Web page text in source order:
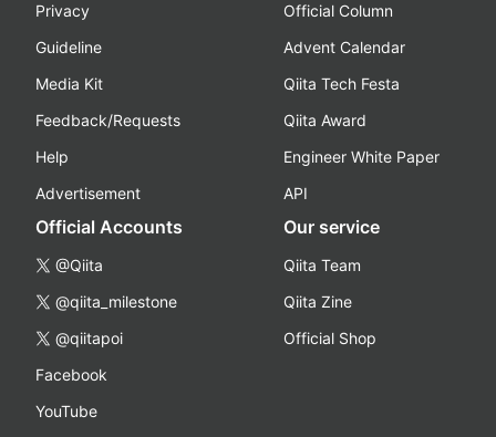
Privacy
Guideline
Media Kit
Feedback/Requests
Help
Advertisement
Official Column
Advent Calendar
Qiita Tech Festa
Qiita Award
Engineer White Paper
API
Official Accounts
@Qiita
@qiita_milestone
@qiitapoi
Facebook
YouTube
Our service
Qiita Team
Qiita Zine
Official Shop